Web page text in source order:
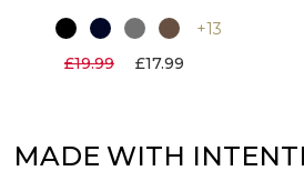
+13
£19.99
£17.99
MADE WITH